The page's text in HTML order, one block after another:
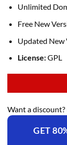
Unlimited
Free New
Updated New
License:GPL
Want a discount?
GET